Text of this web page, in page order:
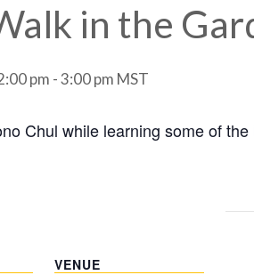
in the
pm -3:00 pm MST
Chul while learning some of
VENUE